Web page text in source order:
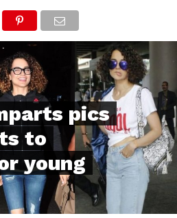
pics
to
young